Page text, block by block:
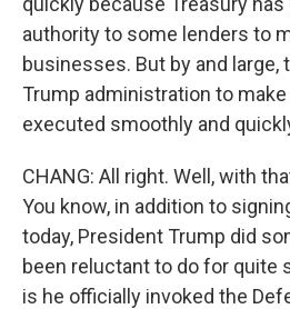
authority to some lenders to
businesses. But by and large,
Trump administration to
executed smoothly and
CHANG: All right. Well, with
You know, in addition to
today, President Trump did
been reluctant to do for quite
is he officially invoked the